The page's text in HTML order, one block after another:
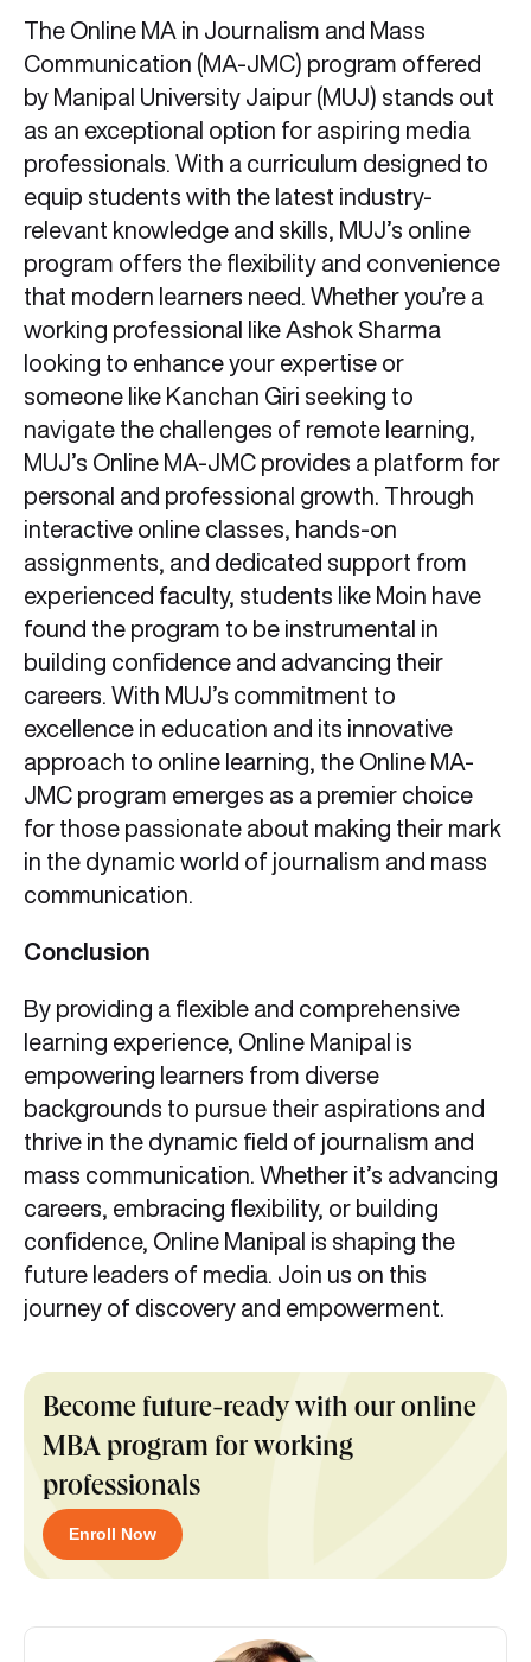
The Online MA in Journalism and Mass
Communication (MA-JMC) program offered
by Manipal University Jaipur (MUJ) stands out
as an exceptional option for aspiring media
professionals. With a curriculum designed to
equip students with the latest industry-
relevant knowledge and skills, MUJ’s online
program offers the flexibility and convenience
that modern learners need. Whether you’re a
working professional like Ashok Sharma
looking to enhance your expertise or
someone like Kanchan Giri seeking to
navigate the challenges of remote learning,
MUJ’s Online MA-JMC provides a platform for
personal and professional growth. Through
interactive online classes, hands-on
assignments, and dedicated support from
experienced faculty, students like Moin have
found the program to be instrumental in
building confidence and advancing their
careers. With MUJ’s commitment to
excellence in education and its innovative
approach to online learning, the Online MA-
JMC program emerges as a premier choice
for those passionate about making their mark
in the dynamic world of journalism and mass
communication.
Conclusion
By providing a flexible and comprehensive
learning experience, Online Manipal is
empowering learners from diverse
backgrounds to pursue their aspirations and
thrive in the dynamic field of journalism and
mass communication. Whether it’s advancing
careers, embracing flexibility, or building
confidence, Online Manipal is shaping the
future leaders of media. Join us on this
journey of discovery and empowerment.
Become future-ready with our online
MBA program for working
professionals
Enroll Now